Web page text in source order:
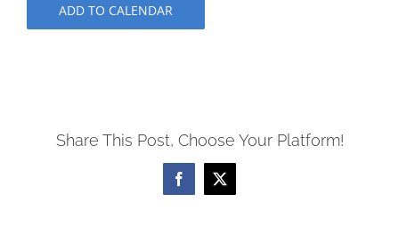
ADD TO CALENDAR
Share This Post, Choose Your Platform!
Facebook
X